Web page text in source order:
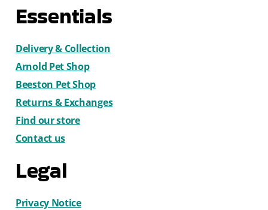
Essentials
Delivery & Collection
Arnold Pet Shop
Beeston Pet Shop
Returns & Exchanges
Find our store
Contact us
Legal
Privacy Notice